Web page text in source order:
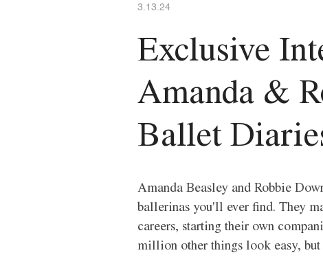
3.13.24
Exclusive
Amanda &
Ballet
Amanda Beasley and Robbie
ballerinas you'll ever find. They
careers, starting their own
million other things look easy,